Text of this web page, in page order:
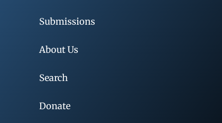
Submissions
About Us
Search
Donate